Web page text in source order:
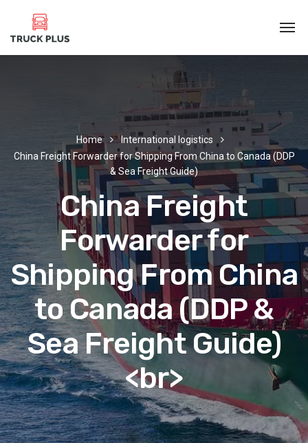
Home
International logistics
China Freight Forwarder for Shipping From China to Canada (DDP
& Sea Freight Guide)
China Freight
Forwarder for
Shipping From China
to Canada (DDP &
Sea Freight Guide)
<br>